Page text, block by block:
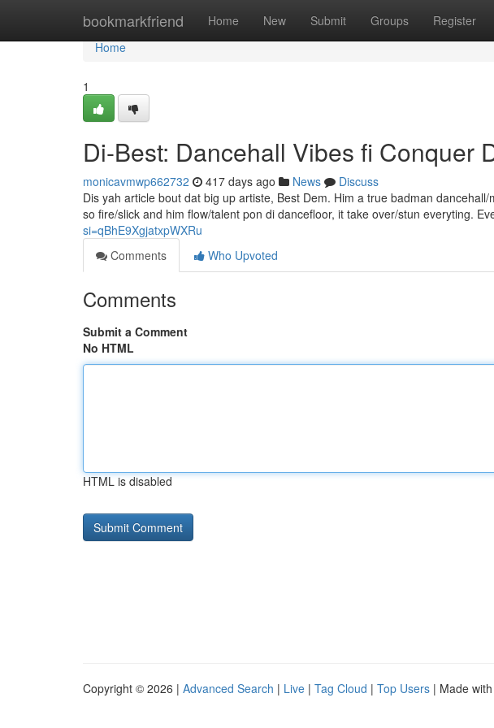
bookmarkfriend Home New Submit Groups Register
Home
Home
1
Di-Best: Dancehall Vibes fi Conquer
monicavmwp662732 417 days ago News
Discuss
Dis yah article bout dat big up artiste, Best Dem. Him a true badman
so fire/slick and him flow/talent pon di dancefloor, it take over/stun everyting.
si=qBhE9XgjatxpWXRu
Comments
Who Upvoted
Comments
Submit a Comment
No HTML
HTML is disabled
Copyright © 2026 | Advanced Search | Live | Tag Cloud | Top Users | Made with